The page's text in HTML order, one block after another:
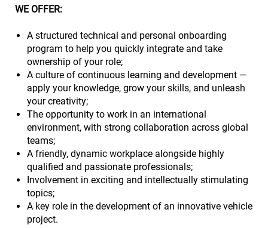
WE OFFER:
A structured technical and personal onboarding
program to help you quickly integrate and take
ownership of your role;
A culture of continuous learning and development —
apply your knowledge, grow your skills, and unleash
your creativity;
The opportunity to work in an international
environment, with strong collaboration across global
teams;
A friendly, dynamic workplace alongside highly
qualified and passionate professionals;
Involvement in exciting and intellectually stimulating
topics;
A key role in the development of an innovative vehicle
project.